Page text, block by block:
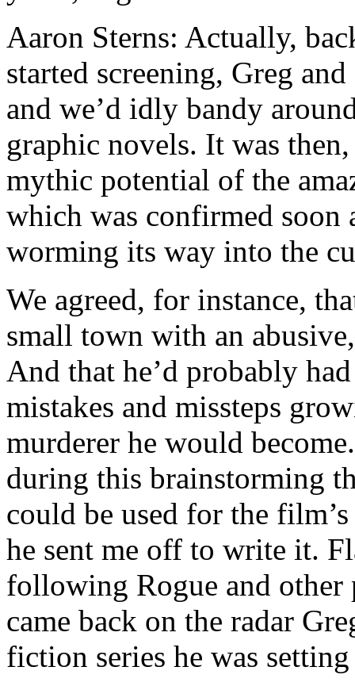
Aaron Sterns: Actually,
started screening, Greg
and we’d idly bandy
graphic novels. It was
mythic potential of the
which was confirmed soon
worming its way into the
We agreed, for instance,
small town with an
And that he’d probably
mistakes and missteps
murderer he would
during this brainstorming
could be used for the
he sent me off to write it.
following Rogue and other
came back on the radar
fiction series he was